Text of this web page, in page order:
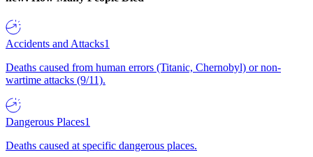
Accidents and Attacks1
Deaths caused from human errors (Titanic, Chernobyl) or non-
wartime attacks (9/11).
Dangerous Places1
Deaths caused at specific dangerous places.